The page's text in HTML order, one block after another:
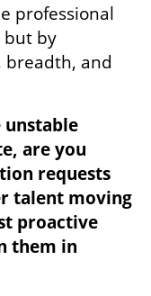
professional
but by
and
are you
requests
talent moving
proactive
them in